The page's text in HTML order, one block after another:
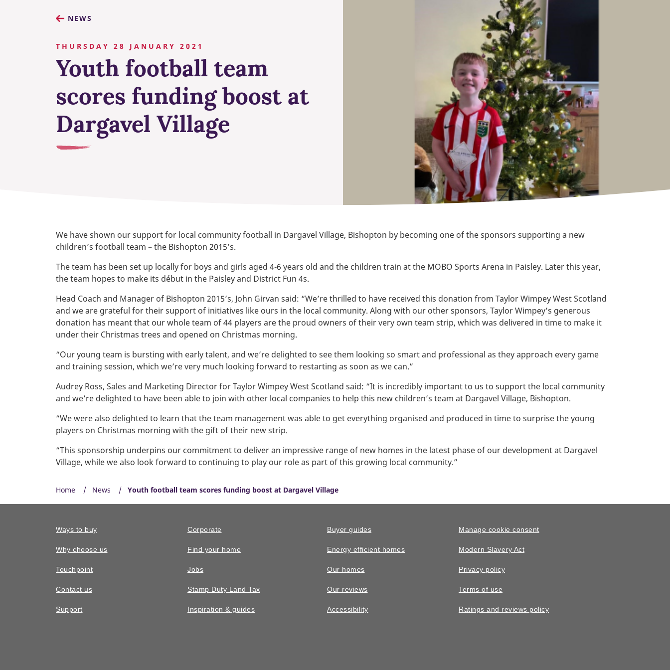
NEWS
THURSDAY 28 JANUARY 2021
Youth football team
scores funding boost at
Dargavel Village
We have shown our support for local community football in Dargavel Village, Bishopton by becoming one of the sponsors supporting a new
children’s football team – the Bishopton 2015’s.
The team has been set up locally for boys and girls aged 4-6 years old and the children train at the MOBO Sports Arena in Paisley. Later this year,
the team hopes to make its début in the Paisley and District Fun 4s.
Head Coach and Manager of Bishopton 2015’s, John Girvan said: “We’re thrilled to have received this donation from Taylor Wimpey West Scotland
and we are grateful for their support of initiatives like ours in the local community. Along with our other sponsors, Taylor Wimpey’s generous
donation has meant that our whole team of 44 players are the proud owners of their very own team strip, which was delivered in time to make it
under their Christmas trees and opened on Christmas morning.
“Our young team is bursting with early talent, and we’re delighted to see them looking so smart and professional as they approach every game
and training session, which we’re very much looking forward to restarting as soon as we can.”
Audrey Ross, Sales and Marketing Director for Taylor Wimpey West Scotland said: “It is incredibly important to us to support the local community
and we’re delighted to have been able to join with other local companies to help this new children’s team at Dargavel Village, Bishopton.
“We were also delighted to learn that the team management was able to get everything organised and produced in time to surprise the young
players on Christmas morning with the gift of their new strip.
“This sponsorship underpins our commitment to deliver an impressive range of new homes in the latest phase of our development at Dargavel
Village, while we also look forward to continuing to play our role as part of this growing local community.”
Home News Youth football team scores funding boost at Dargavel Village
Ways to buy
Why choose us
Touchpoint
Contact us
Support
Corporate
Find your home
Jobs
Stamp Duty Land Tax
Inspiration & guides
Buyer guides
Energy efficient homes
Our homes
Our reviews
Accessibility
Manage cookie consent
Modern Slavery Act
Privacy policy
Terms of use
Ratings and reviews policy